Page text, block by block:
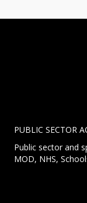
PUBLIC SECTOR
Public sector and
MOD, NHS,